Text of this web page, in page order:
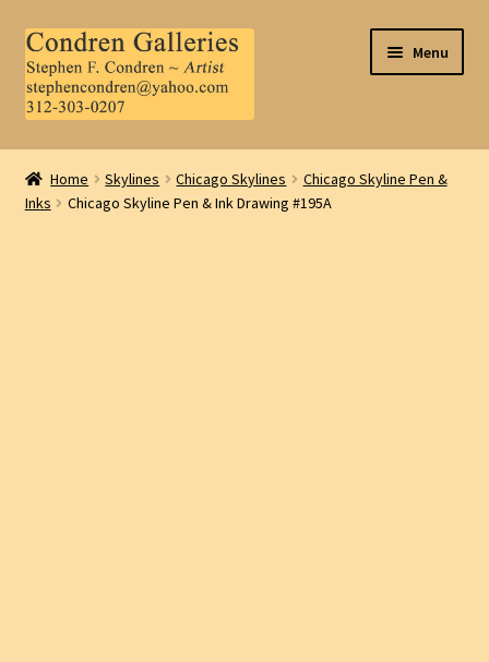
Skip
to
navigation
Skip
to
content
Menu
Home
About Us
Home Skylines Chicago Skylines
Chicago Skyline Pen &
Inks
Chicago Skyline Pen & Ink Drawing #195A